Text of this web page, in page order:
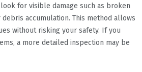
for visible damage such as broken
accumulation. This method allows
without risking your safety. If you
a more detailed inspection may be